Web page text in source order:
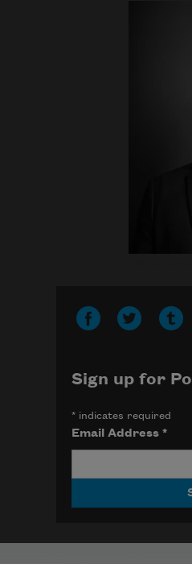
Sign up for
*indicates required
Email Address *